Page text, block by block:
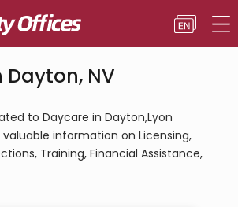
Dayton, NV
to Daycare in Dayton,Lyon
information on Licensing,
Training, Financial Assistance,